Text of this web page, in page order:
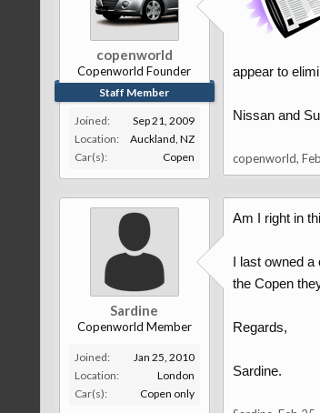
copenworld
Copenworld Founder
Staff Member
Joined:
Sep 21, 2009
Location:
Auckland, NZ
Car(s):
Copen
appear to
Nissan and
copenworld,
Sardine
Copenworld Member
Joined:
Jan 25, 2010
Location:
London
Car(s):
Copen only
Am I right in
I last owned
the Copen
Regards,
Sardine.